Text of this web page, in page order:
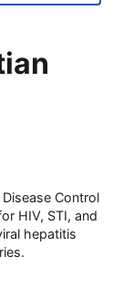
Control
HIV, STI, and
hepatitis